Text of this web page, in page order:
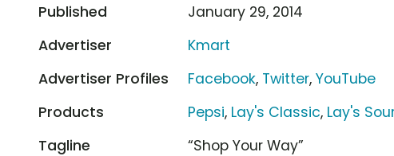
Published
January 29, 2014
Advertiser
Kmart
Advertiser Profiles
Facebook, Twitter,YouTube
Products
Pepsi, Lay's Classic, Lay's
Tagline
“Shop Your Way”